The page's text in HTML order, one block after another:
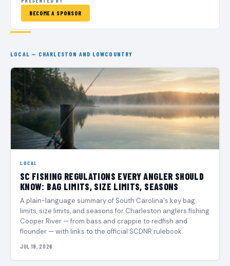
BECOME A SPONSOR
LOCAL — CHARLESTON AND LOWCOUNTRY
LOCAL
SC FISHING REGULATIONS EVERY ANGLER SHOULD
KNOW: BAG LIMITS, SIZE LIMITS, SEASONS
A plain-language summary of South Carolina's key bag
limits, size limits, and seasons for Charleston anglers fishing
Cooper River — from bass and crappie to redfish and
flounder — with links to the official SCDNR rulebook.
JUL 19, 2026